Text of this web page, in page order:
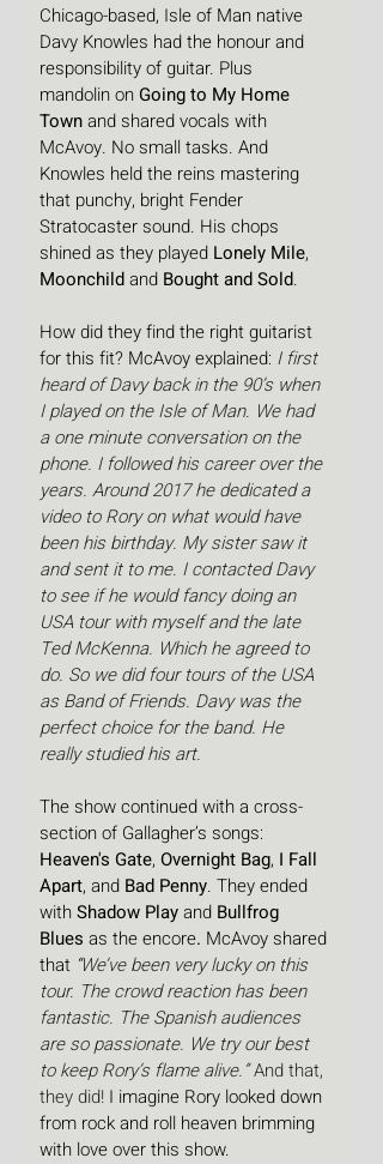
Chicago-based, Isle of Man native
Davy Knowles had the honour and
responsibility of guitar. Plus
mandolin on Going to My Home
Town and shared vocals with
McAvoy. No small tasks. And
Knowles held the reins mastering
that punchy, bright Fender
Stratocaster sound. His chops
shined as they played Lonely Mile,
Moonchild and Bought and Sold.
How did they find the right guitarist
for this fit? McAvoy explained: I first
heard of Davy back in the 90’s when
I played on the Isle of Man. We had
a one minute conversation on the
phone. I followed his career over the
years. Around 2017 he dedicated a
video to Rory on what would have
been his birthday. My sister saw it
and sent it to me. I contacted Davy
to see if he would fancy doing an
USA tour with myself and the late
Ted McKenna. Which he agreed to
do. So we did four tours of the USA
as Band of Friends. Davy was the
perfect choice for the band. He
really studied his art.
The show continued with a cross-
section of Gallagher’s songs:
Heaven's Gate, Overnight Bag, I Fall
Apart, and Bad Penny. They ended
with Shadow Play and Bullfrog
Blues as the encore. McAvoy shared
that “We’ve been very lucky on this
tour. The crowd reaction has been
fantastic. The Spanish audiences
are so passionate. We try our best
to keep Rory’s flame alive.” And that,
they did! I imagine Rory looked down
from rock and roll heaven brimming
with love over this show.